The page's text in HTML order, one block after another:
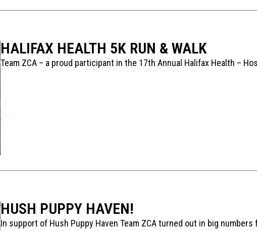
HALIFAX HEALTH 5K RUN & WALK
Team ZCA – a proud participant in the 17th Annual Halifax Health –
HUSH PUPPY HAVEN!
In support of Hush Puppy Haven Team ZCA turned out in big